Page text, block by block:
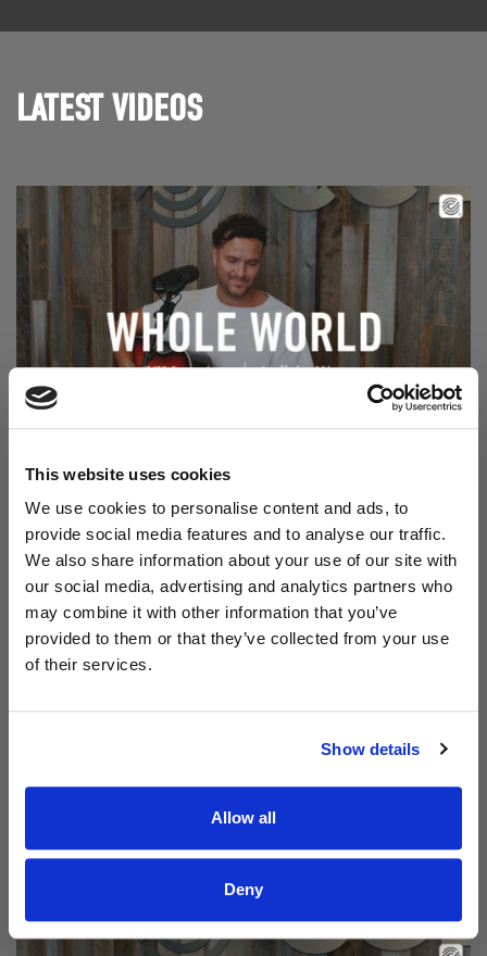
This website uses cookies
We use cookies to personalise content and ads, to
provide social media features and to analyse our traffic.
We also share information about your use of our site with
our social media, advertising and analytics partners who
may combine it with other information that you’ve
provided to them or that they’ve collected from your use
of their services.
Show details
Allow all
Deny
LATEST VIDEOS
Aodhán King – Whole World | CCLI sessions
Read Aodhán King – Beautiful | CCLI sessions
Aodhán King – Beautiful | CCLI sessions